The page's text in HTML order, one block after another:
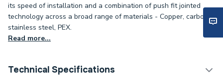
its speed of installation and a combination of push fit jointed
technology across a broad range of materials - Copper, carbon,
stainless steel, PEX.
Read more...
Technical Specifications